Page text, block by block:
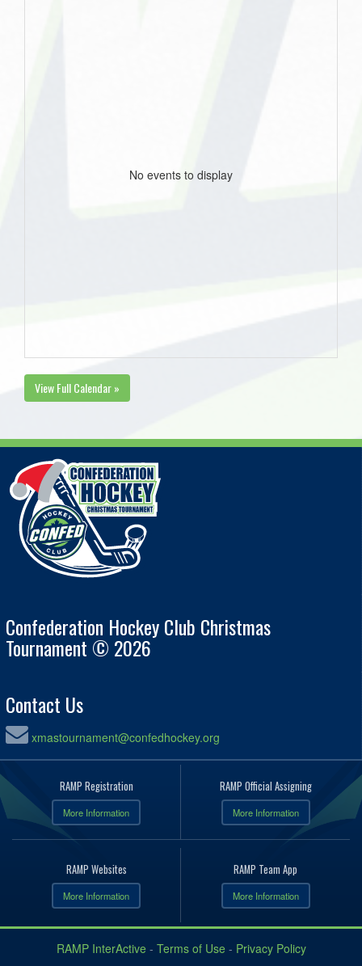
No events to display
View Full Calendar »
Confederation Hockey Club Christmas
Tournament © 2026
Contact Us
xmastournament@confedhockey.org
RAMP Registration
More Information
RAMP Official Assigning
More Information
RAMP Websites
More Information
RAMP Team App
More Information
RAMP InterActive - Terms of Use - Privacy Policy